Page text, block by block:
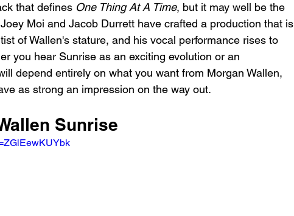
that defines One Thing At A Time, but it may well be the
Moi and Jacob Durrett have crafted a production that is
of Wallen's stature, and his vocal performance rises to
you hear Sunrise as an exciting evolution or an
depend entirely on what you want from Morgan Wallen,
as strong an impression on the way out.
Sunrise